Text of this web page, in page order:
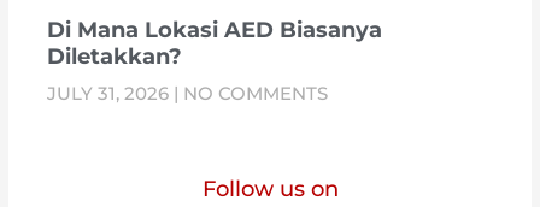
Di Mana Lokasi AED Biasanya
Diletakkan?
JULY 31, 2026 NO COMMENTS
Follow us on